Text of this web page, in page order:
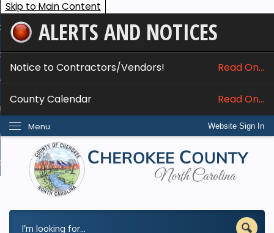
Skip to Main Content
ALERTS AND NOTICES
Notice to Contractors/Vendors! Read On...
County Calendar Read On...
Website Sign In
Menu
Services
Do I...